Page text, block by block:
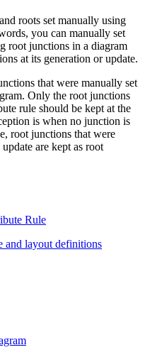
roots set manually using
you can manually set
root junctions in a diagram
at its generation or update.
that were manually set
Only the root junctions
rule should be kept at the
is when no junction is
root junctions that were
are kept as root
Rule
and layout definitions